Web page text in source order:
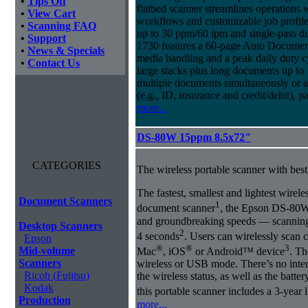
• View Cart
• Scanning FAQ
• Support
• News & Specials
• Contact Us
CATEGORIES
Document Scanners
Desktop Scanners
Epson
Mid-volume
Scanners
Ricoh (Fujitsu)
Kodak
Production
flatbed scanner streamlines
workflows and customizable job
up to 30 ppm/60 ipm and single-pass
1730 features a 60-page Auto
media handling and a peak daily duty
large stacks plus long documents up
multiple documents simultaneously or
(e.g., ID, insurance and credit/debit),
more...
DS-80W 15ppm 8.5x72"
The wireless portable scanner with
The fastest, smallest and lightest
document scanner1, the Epson DS-
and groundbreaking speeds ―
4 seconds2. Users can wirelessly scan
Mac®, iOS® or Android™ device3.
wireless or USB mode. There’s no
the wireless status, as well as the
this portable scanner includes a 3-year
more...